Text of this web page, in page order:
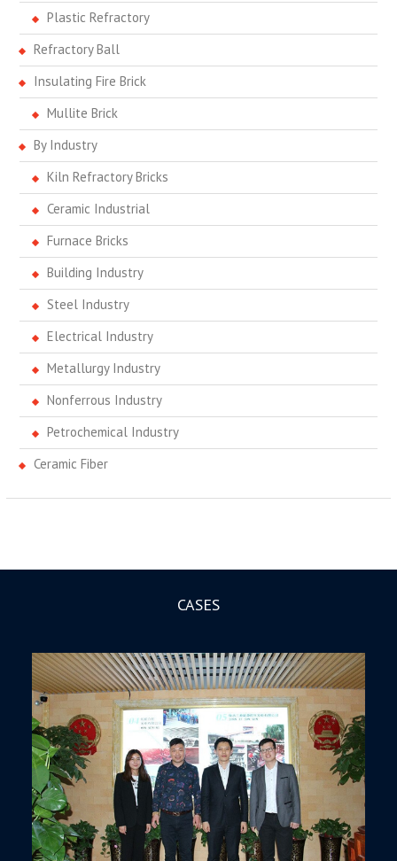
Plastic Refractory
Refractory Ball
Insulating Fire Brick
Mullite Brick
By Industry
Kiln Refractory Bricks
Ceramic Industrial
Furnace Bricks
Building Industry
Steel Industry
Electrical Industry
Metallurgy Industry
Nonferrous Industry
Petrochemical Industry
Ceramic Fiber
CASES